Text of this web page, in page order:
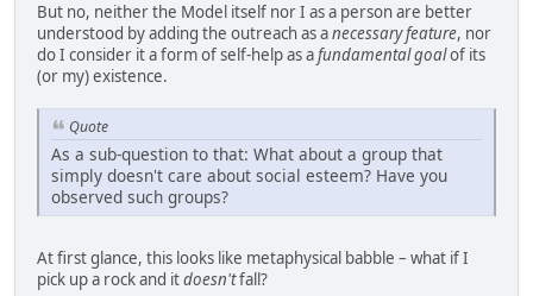
But no, neither the Model itself nor I as a person are better
understood by adding the outreach as anecessary feature, nor
do I consider it a form of self-help as afundamental goalof its
(or my) existence.
Quote
As a sub-question to that: What about a group that
simply doesn't care about social esteem? Have you
observed such groups?
At first glance, this looks like metaphysical babble – what if I
pick up a rock and itdoesn'tfall?